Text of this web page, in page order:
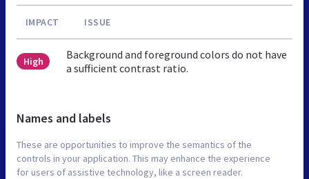
IMPACT ISSUE
High
Background and foreground colors do not have
a sufficient contrast ratio.
Names and labels
These are opportunities to improve the semantics of the
controls in your application. This may enhance the experience
for users of assistive technology, like a screen reader.